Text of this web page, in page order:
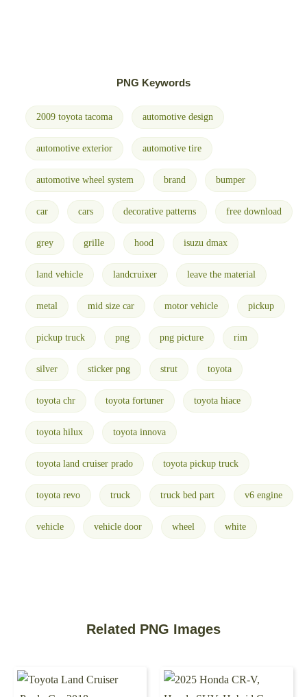
PNG Keywords
2009 toyota tacoma automotive design
automotive exterior automotive tire
automotive wheel system brand bumper
car cars decorative patterns free download
grey grille hood isuzu dmax
land vehicle landcruixer leave the material
metal mid size car motor vehicle pickup
pickup truck png png picture rim
silver sticker png strut toyota
toyota chr toyota fortuner toyota hiace
toyota hilux toyota innova
toyota land cruiser prado toyota pickup truck
toyota revo truck truck bed part v6 engine
vehicle vehicle door wheel white
Related PNG Images